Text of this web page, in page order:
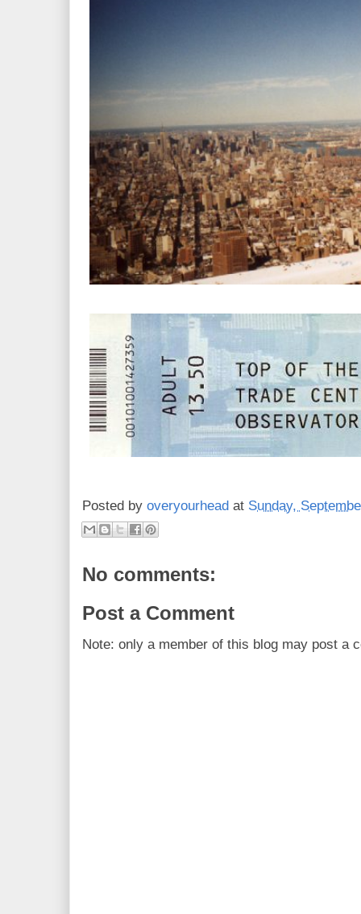
Posted by overyourhead at Sunday,
No comments:
Post a Comment
Note: only a member of this blog may post a